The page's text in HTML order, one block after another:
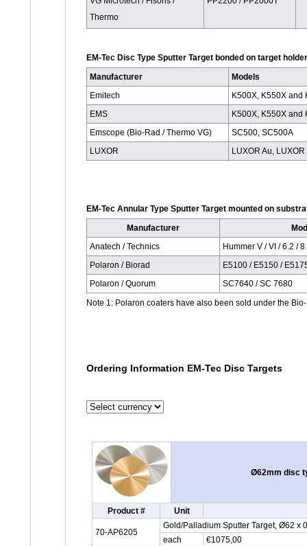
Thermo
EM-Tec Disc Type Sputter Target bonded on target
Manufacturer
Models
Emitech
K500X, K550X and
EMS
K500X, K550X and
Emscope (Bio-Rad / Thermo VG)
SC500, SC500A
LUXOR
LUXOR Au, LUXOR
EM-Tec Annular Type Sputter Target mounted on
Manufacturer
Anatech / Technics
Hummer V / VI / 6.2 / 8
Polaron / Biorad
E5100 / E5150 /
Polaron / Quorum
SC7640 / SC 7680
Note 1: Polaron coaters have also been sold under the
Ordering Information EM-Tec Disc Targets
Ø62mm disc
Product # Unit
70-AP6205
Gold/Palladium Sputter Target, Ø62 x
each
€1075,00